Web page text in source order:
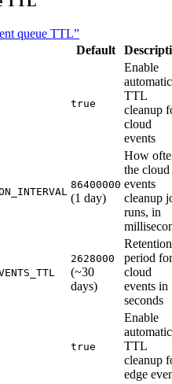
queue TTL”
Default
true
Enable
automatic
TTL
cleanup
cloud
events
86400000
(1 day)
How
the cloud
events
cleanup
runs, in
2628000
(~30
days)
Retention
period for
cloud
events in
seconds
true
Enable
automatic
TTL
cleanup
edge